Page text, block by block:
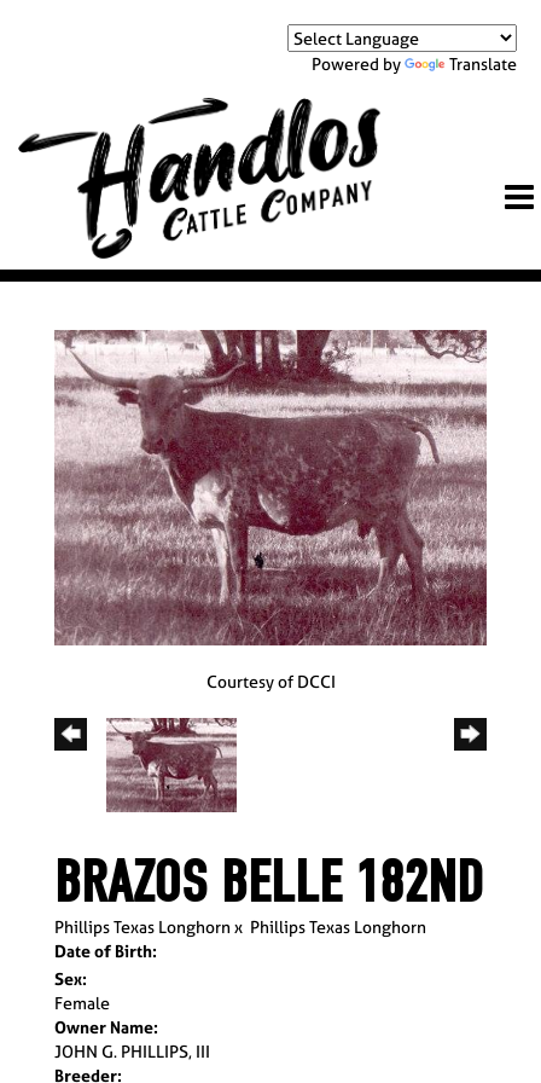
Powered by Translate
Courtesy of DCCI
BRAZOS BELLE 182ND
Phillips Texas Longhorn x Phillips Texas Longhorn
Date of Birth:
Sex:
Female
Owner Name:
JOHN G. PHILLIPS, III
Breeder: